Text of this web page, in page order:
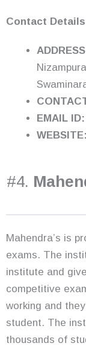
Contact Details
EMAIL ID:
WEBSITE:
#4.
Mahendra’s is
exams. The
institute and
competitive
working and
student. The
thousands of